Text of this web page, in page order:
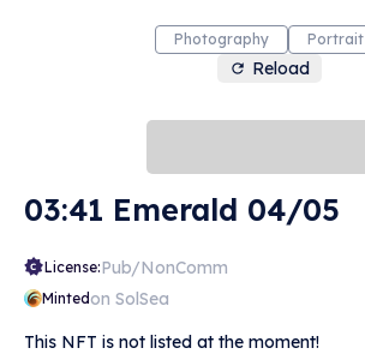
Photography Portrait
Reload
03:41 Emerald 04/05
License:Pub/NonComm
Mintedon SolSea
This NFT is not listed at the moment!